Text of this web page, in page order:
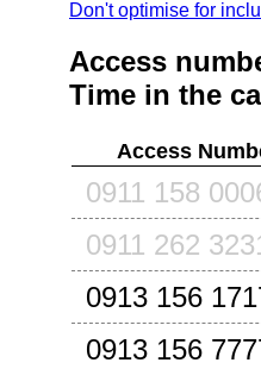
Don't optimise for
Access
Time in the
Access
0911 158
0911 262
0913 156
0913 156